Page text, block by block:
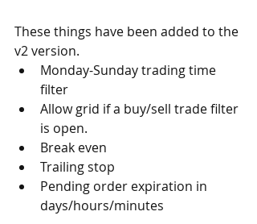
These things have been added to the
v2 version.
Monday-Sunday trading time
filter
Allow grid if a buy/sell trade filter
is open.
Break even
Trailing stop
Pending order expiration in
days/hours/minutes